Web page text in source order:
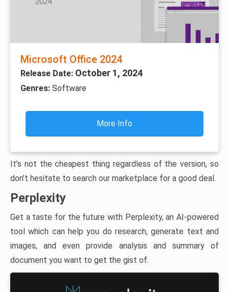
Microsoft Office 2024
Release Date: October 1, 2024
Genres: Software
More Info
It’s not the cheapest thing regardless of the version, so
don’t hesitate to search our marketplace for a good deal.
Perplexity
Get a taste for the future with Perplexity, an AI-powered
tool which can help you do research, generate text and
images, and even provide analysis and summary of
document you want to get the gist of.